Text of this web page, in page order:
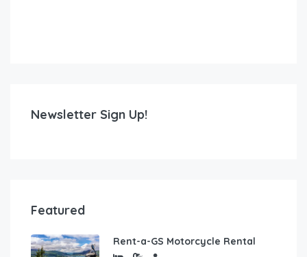
Newsletter Sign Up!
Featured
Rent-a-GS Motorcycle Rental